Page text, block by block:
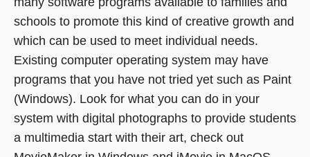
schools to promote this kind of creative growth and
which can be used to meet individual needs.
Existing computer operating system may have
programs that you have not tried yet such as Paint
(Windows). Look for what you can do in your
system with digital photographs to provide students
a multimedia start with their art, check out